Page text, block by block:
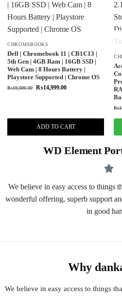
CHROMEBOOKS
Dell | Chromebook 11 | CB1C13 |
5th Gen | 4GB Ram | 16GB SSD |
Web Cam | 8 Hours Battery |
Playstore Supported | Chrome OS
₨19,000.00 ₨14,999.00
ADD TO CART
₨
WD Element
We believe in easy access to things
wonderful offering, superb support
in good
Why
We believe in easy access to things